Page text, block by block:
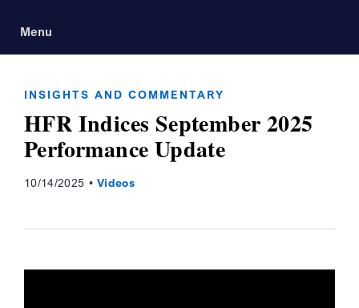
Menu
INSIGHTS AND COMMENTARY
HFR Indices September 2025
Performance Update
10/14/2025 Videos